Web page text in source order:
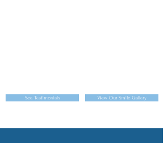
See Testimonials View Our Smile Gallery